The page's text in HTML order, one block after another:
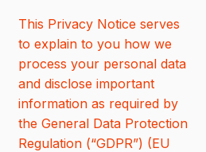
This Privacy Notice serves
to explain to you how we
process your personal data
and disclose important
information as required by
the General Data Protection
Regulation (“GDPR”) (EU